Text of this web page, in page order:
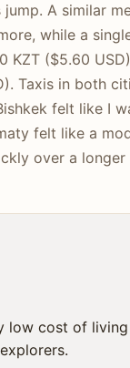
A similar
while a
($5.60
Taxis in both
felt like I
felt like a
over a
low cost of